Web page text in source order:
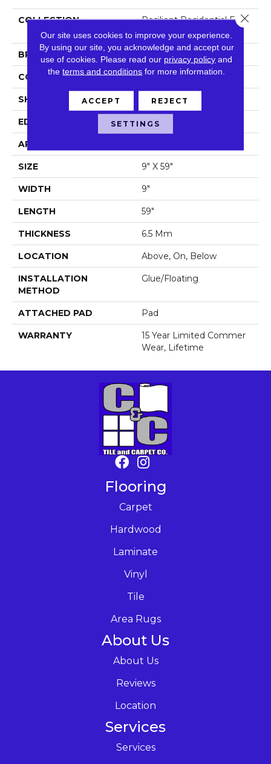
COLLECTION
Resilient Residential Fresh
Take
BRAND Shaw Floors
CONSTRUCTION SPC
SHAPE Plank
EDGE Lacquered Bevel
APPLICATION
SIZE 9" X 59"
WIDTH 9"
LENGTH 59"
THICKNESS 6.5 Mm
LOCATION Above, On, Below
INSTALLATION
METHOD
Glue/Floating
ATTACHED PAD Pad
WARRANTY
15 Year Limited Commer
Wear, Lifetime
Flooring
Carpet
Hardwood
Laminate
Vinyl
Tile
Area Rugs
About Us
About Us
Reviews
Location
Services
Services
Our site uses cookies to improve your experience.
By using our site, you acknowledge and accept our
use of cookies. Please read our privacy policy and
theterms and conditions for more information.
ACCEPT REJECT
SETTINGS
Close